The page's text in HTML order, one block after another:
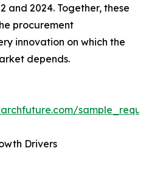
and 2024. Together, these
procurement
innovation on which the
depends.
Drivers